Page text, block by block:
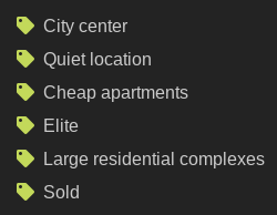
City center
Quiet location
Cheap apartments
Elite
Large residential complexes
Sold